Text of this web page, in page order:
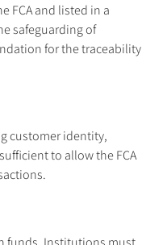
FCA and listed in a
safeguarding of
for the traceability
customer identity,
to allow the FCA